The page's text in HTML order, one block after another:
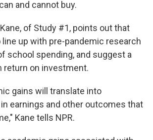
and cannot buy.
of Study #1, points out that
up with pre-pandemic research
school spending, and suggest a
return on investment.
gains will translate into
earnings and other outcomes that
Kane tells NPR.